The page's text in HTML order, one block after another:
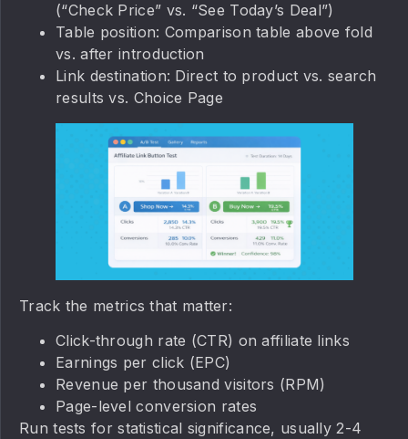
(“Check Price” vs. “See Today’s Deal”)
Table position: Comparison table above fold
vs. after introduction
Link destination: Direct to product vs. search
results vs. Choice Page
Track the metrics that matter:
Click-through rate (CTR) on affiliate links
Earnings per click (EPC)
Revenue per thousand visitors (RPM)
Page-level conversion rates
Run tests for statistical significance, usually 2-4